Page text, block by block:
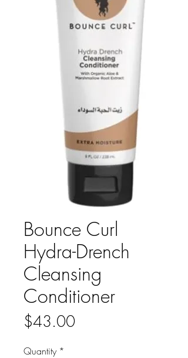
Bounce Curl
Hydra-Drench
Cleansing
Conditioner
$43.00Price
Quantity *